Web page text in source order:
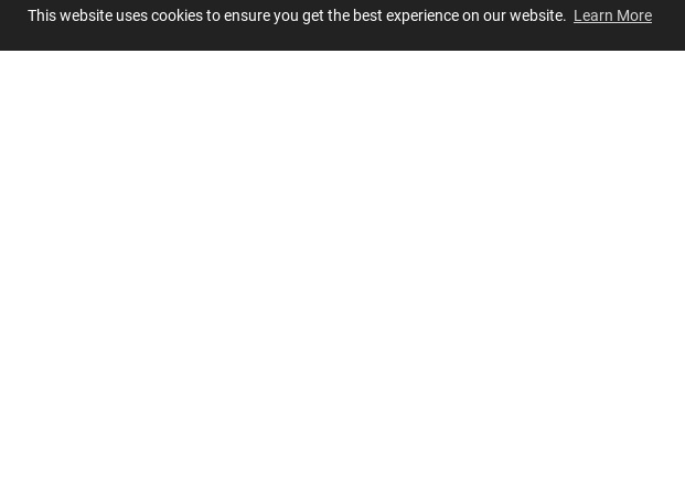
This website uses cookies to ensure you get the best experience on our website. Learn More